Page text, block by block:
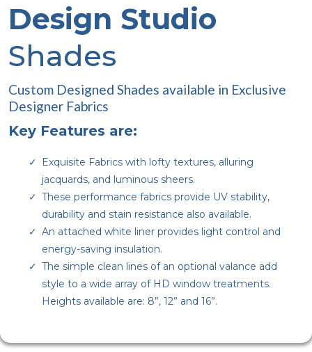
Design Studio
Shades
Custom Designed Shades available in Exclusive
Designer Fabrics
Key Features are:
Exquisite Fabrics with lofty textures, alluring
jacquards, and luminous sheers.
These performance fabrics provide UV stability,
durability and stain resistance also available.
An attached white liner provides light control and
energy-saving insulation.
The simple clean lines of an optional valance add
style to a wide array of HD window treatments.
Heights available are: 8”, 12” and 16”.